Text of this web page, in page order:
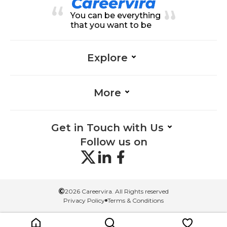
rk-Management, Adaptability-Ma
nagement, Data Entry-Managem
You can be everything
that you want to be
Explore
More
Get in Touch with Us
Follow us on
©2026 Careervira. All Rights reserved
Privacy Policy Terms & Conditions